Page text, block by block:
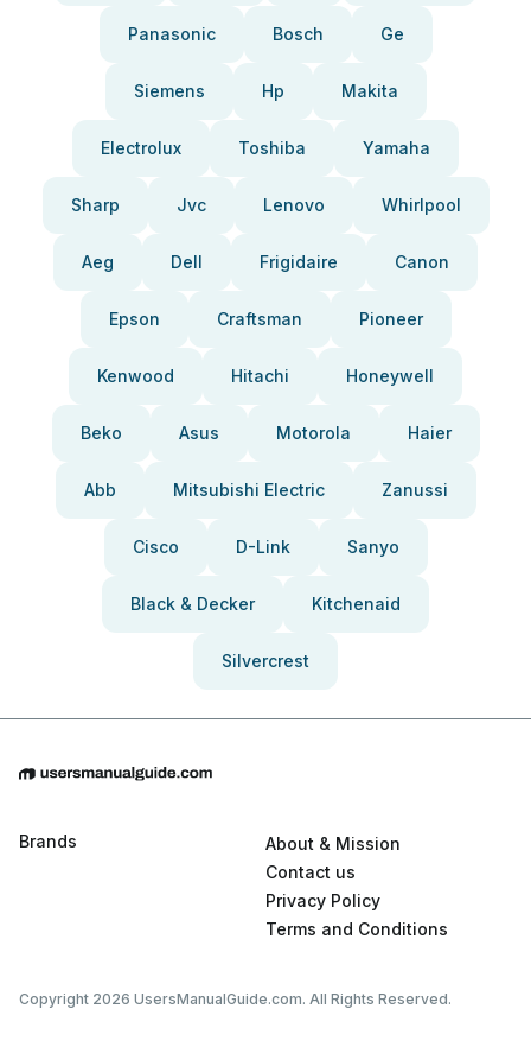
Panasonic Bosch Ge
Siemens Hp Makita
Electrolux Toshiba Yamaha
Sharp Jvc Lenovo Whirlpool
Aeg Dell Frigidaire Canon
Epson Craftsman Pioneer
Kenwood Hitachi Honeywell
Beko Asus Motorola Haier
Abb Mitsubishi Electric Zanussi
Cisco D-Link Sanyo
Black & Decker Kitchenaid
Silvercrest
Brands
About & Mission
Contact us
Privacy Policy
Terms and Conditions
Copyright 2026 UsersManualGuide.com. All Rights Reserved.